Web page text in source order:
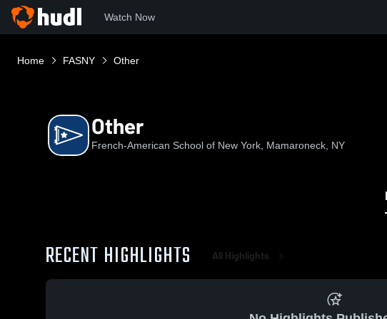
Watch Now
Home FASNY Other
Other
French-American School of New York, Mamaroneck, NY
RECENT HIGHLIGHTS All Highlights